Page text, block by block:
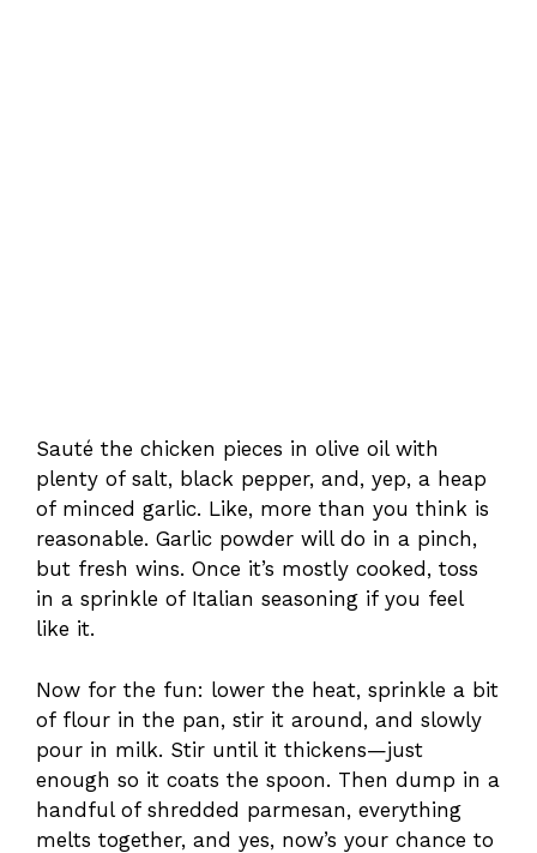
Sauté the chicken pieces in olive oil with
plenty of salt, black pepper, and, yep, a heap
of minced garlic. Like, more than you think is
reasonable. Garlic powder will do in a pinch,
but fresh wins. Once it’s mostly cooked, toss
in a sprinkle of Italian seasoning if you feel
like it.
Now for the fun: lower the heat, sprinkle a bit
of flour in the pan, stir it around, and slowly
pour in milk. Stir until it thickens—just
enough so it coats the spoon. Then dump in a
handful of shredded parmesan, everything
melts together, and yes, now’s your chance to